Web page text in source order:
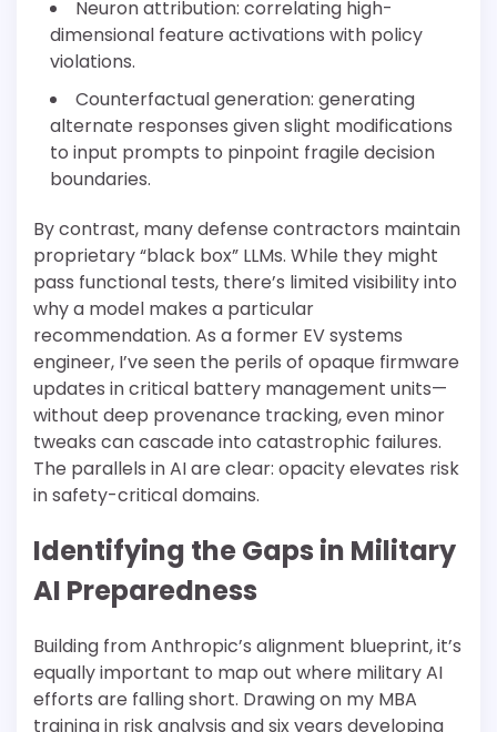
Neuron attribution: correlating high-
dimensional feature activations with policy
violations.
Counterfactual generation: generating
alternate responses given slight modifications
to input prompts to pinpoint fragile decision
boundaries.
By contrast, many defense contractors maintain
proprietary “black box” LLMs. While they might
pass functional tests, there’s limited visibility into
why a model makes a particular
recommendation. As a former EV systems
engineer, I’ve seen the perils of opaque firmware
updates in critical battery management units—
without deep provenance tracking, even minor
tweaks can cascade into catastrophic failures.
The parallels in AI are clear: opacity elevates risk
in safety-critical domains.
Identifying the Gaps in Military
AI Preparedness
Building from Anthropic’s alignment blueprint, it’s
equally important to map out where military AI
efforts are falling short. Drawing on my MBA
training in risk analysis and six years developing